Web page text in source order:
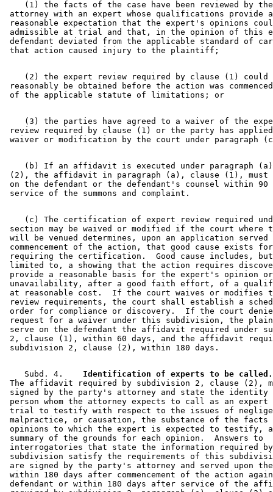
(1) the facts of the case have been reviewed by
attorney with an expert whose qualifications provide
reasonable expectation that the expert's opinions
admissible at trial and that, in the opinion of this
defendant deviated from the applicable standard of
(2) the expert review required by clause (1)
reasonably be obtained before the action was
(3) the parties have agreed to a waiver of the
review required by clause (1) or the party has
(b) If an affidavit is executed under paragraph
(2), the affidavit in paragraph (a), clause (1), must
on the defendant or the defendant's counsel within
(c) The certification of expert review required
section may be waived or modified if the court where
will be venued determines, upon an application
commencement of the action, that good cause exists
requiring the certification.  Good cause includes,
limited to, a showing that the action requires
provide a reasonable basis for the expert's opinion
unavailability, after a good faith effort, of a
at reasonable cost.  If the court waives or modifies
review requirements, the court shall establish a
order for compliance or discovery.  If the court
request for a waiver under this subdivision, the
serve on the defendant the affidavit required under
2, clause (1), within 60 days, and the affidavit
    Subd. 4.
  Identification of experts to be called.
The affidavit required by subdivision 2, clause (2),
signed by the party's attorney and state the identity
person whom the attorney expects to call as an
trial to testify with respect to the issues of
malpractice, or causation, the substance of the facts
opinions to which the expert is expected to testify,
summary of the grounds for each opinion.  Answers to
interrogatories that state the information required
subdivision satisfy the requirements of this
are signed by the party's attorney and served upon
within 180 days after commencement of the action
defendant or within 180 days after service of the